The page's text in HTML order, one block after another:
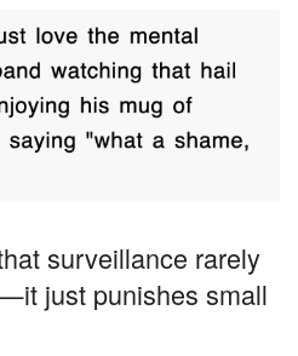
surveillance rarely
just punishes small